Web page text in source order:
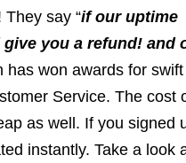
say “if our uptime
give you a refund! and
has won awards for swift
Service. The cost
as well. If you signed
instantly. Take a look